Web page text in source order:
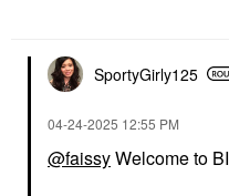
SportyGirly125
‎04-24-2025 12:55 PM
@faissyWelcome to